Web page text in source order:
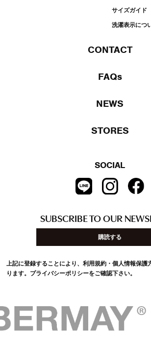
サイズガイド
洗濯表示につ
CONTACT
FAQs
NEWS
STORES
SOCIAL
SUBSCRIBE TO OUR
購読する
上記に登録することにより、利用規約・個人情報保護
ります。 プライバシーポリシーをご確認下さい。